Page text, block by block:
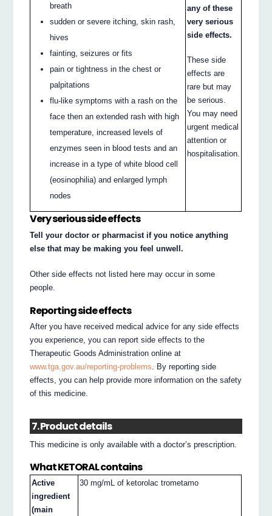
breath
sudden or severe itching, skin rash,
hives
fainting, seizures or fits
pain or tightness in the chest or
palpitations
flu-like symptoms with a rash on the
face then an extended rash with high
temperature, increased levels of
enzymes seen in blood tests and an
increase in a type of white blood cell
(eosinophilia) and enlarged lymph
nodes
any of these
very serious
side effects.
These side
effects are
rare but may
be serious.
You may need
urgent medical
attention or
hospitalisation.
Very serious side effects
Tell your doctor or pharmacist if you notice anything
else that may be making you feel unwell.
Other side effects not listed here may occur in some
people.
Reporting side effects
After you have received medical advice for any side effects
you experience, you can report side effects to the
Therapeutic Goods Administration online at
www.tga.gov.au/reporting-problems. By reporting side
effects, you can help provide more information on the safety
of this medicine.
7. Product details
This medicine is only available with a doctor’s prescription.
What KETORAL contains
Active
ingredient
(main
30 mg/mL of ketorolac trometamo